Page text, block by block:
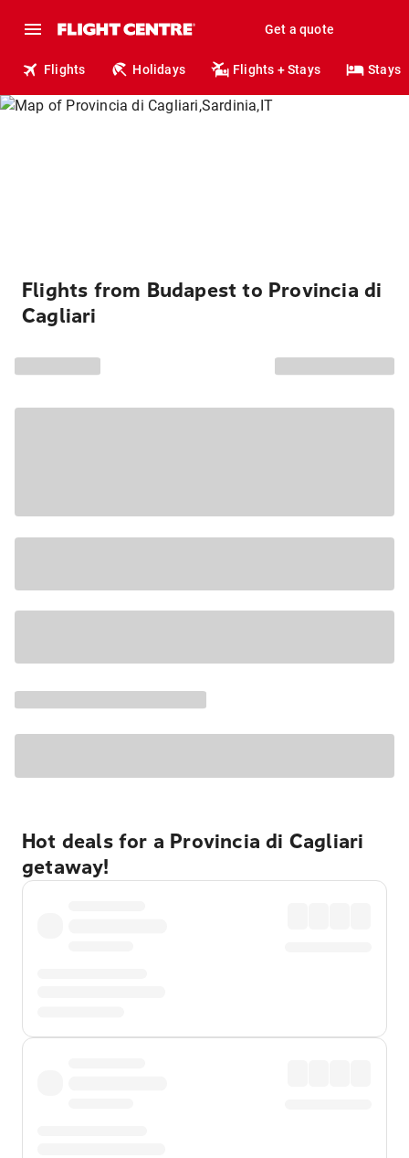
Get a quote
Flights Holidays Flights + Stays Stays
Flights from Budapest to Provincia di
Cagliari
Hot deals for a Provincia di Cagliari
getaway!